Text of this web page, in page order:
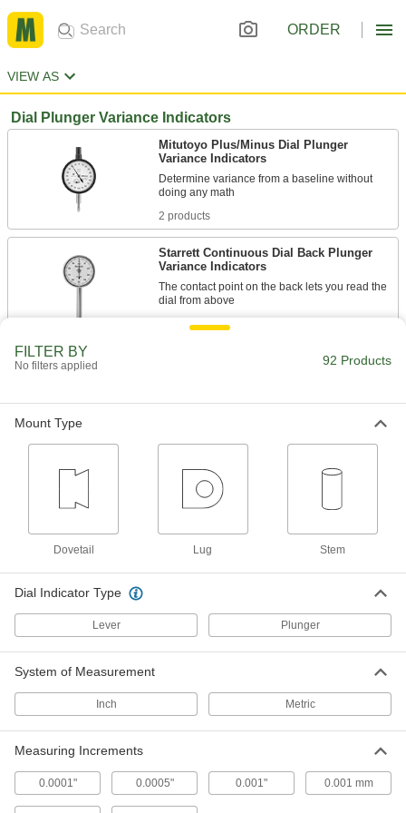
ORDER
VIEW AS
Dial Plunger Variance Indicators
Mitutoyo Plus/Minus Dial Plunger
Variance Indicators
Determine variance from a baseline without
2 products
Starrett Continuous Dial Back Plunger
Variance Indicators
The contact point on the back lets you read the
10 products
Economy Continuous Dial Back Plunger
1 product
Mitutoyo Plus/Minus Dial Plunger
Variance Indicators with Calibration
Certificate
Determine variance from a baseline without
Variance Indicator Sets
Antimagnetic Starrett Continuous Dial
Back Plunger Variance Indicator Sets
Use near magnetic chucks and other equipment
11 products
Starrett Continuous Dial Back Plunger
FILTER BY
No filters applied 92 Products
Mount Type
Dovetail Lug Stem
Dial Indicator Type
Lever Plunger
System of Measurement
Inch Metric
Measuring Increments
0.0001" 0.0005" 0.001" 0.001 mm